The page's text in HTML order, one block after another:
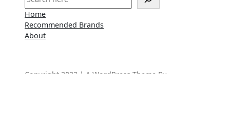
e
a
r
c
Home
Recommended Brands
About
Copyright 2023 | A WordPress Theme By